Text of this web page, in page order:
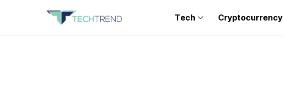
Tech Cryptocurrency